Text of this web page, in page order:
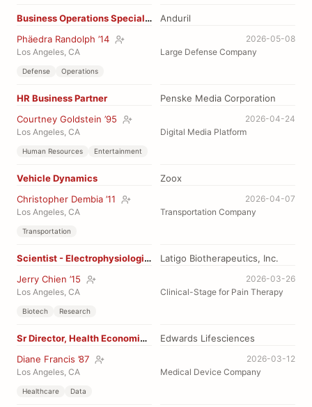
Business Operations Specialist
Anduril
Phäedra Randolph ’14
2026-05-08
Los Angeles, CA
Large Defense Company
Defense Operations
HR Business Partner
Penske Media Corporation
Courtney Goldstein ’95
2026-04-24
Los Angeles, CA
Digital Media Platform
Human Resources Entertainment
Vehicle Dynamics
Zoox
Christopher Dembia ’11
2026-04-07
Los Angeles, CA
Transportation Company
Transportation
Scientist - Electrophysiologist
Latigo Biotherapeutics, Inc.
Jerry Chien ’15
2026-03-26
Los Angeles, CA
Clinical-Stage for Pain Therapy
Biotech Research
Sr Director, Health Economics Reimbursements
Edwards Lifesciences
Diane Francis ’87
2026-03-12
Los Angeles, CA
Medical Device Company
Healthcare Data